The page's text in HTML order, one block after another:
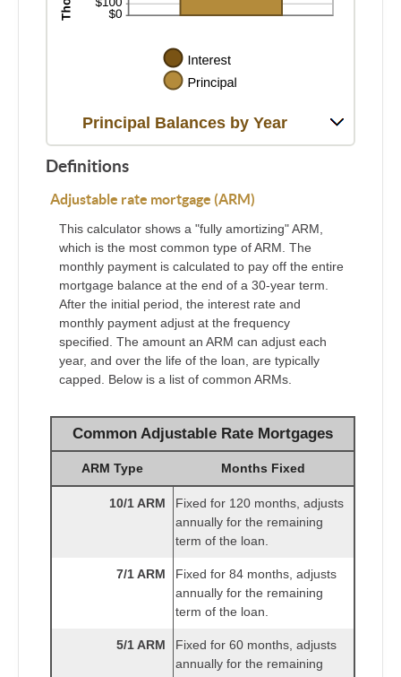
Principal Balances by Year
Definitions
Adjustable rate mortgage (ARM)
This calculator shows a "fully amortizing" ARM,
which is the most common type of ARM. The
monthly payment is calculated to pay off the entire
mortgage balance at the end of a 30-year term.
After the initial period, the interest rate and
monthly payment adjust at the frequency
specified. The amount an ARM can adjust each
year, and over the life of the loan, are typically
capped. Below is a list of common ARMs.
Common Adjustable Rate Mortgages
ARM Type Months Fixed
10/1 ARM
Fixed for 120 months, adjusts
annually for the remaining
term of the loan.
7/1 ARM
Fixed for 84 months, adjusts
annually for the remaining
term of the loan.
5/1 ARM
Fixed for 60 months, adjusts
annually for the remaining